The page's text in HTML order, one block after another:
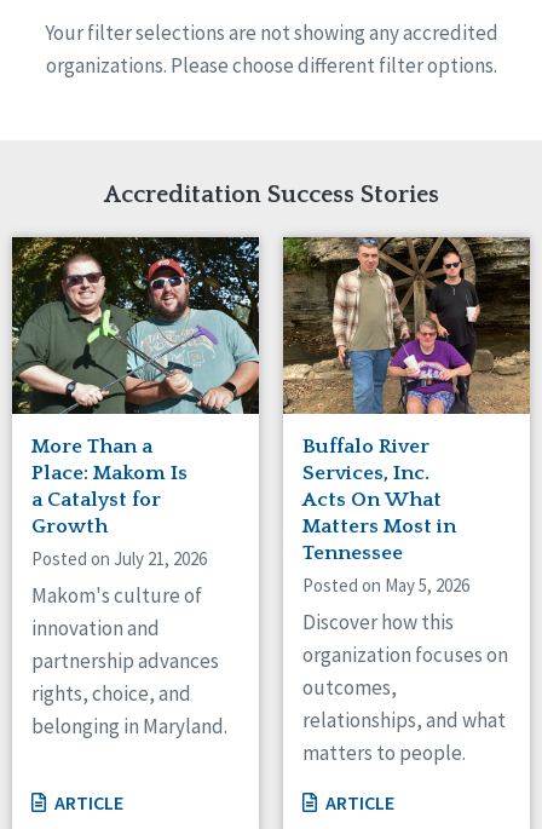
Ireland
United States
Reset
Canada
Alabama
Arkansas
Indiana
Iowa
Kansas
Maryland
Massachusetts
Minnesota
Missouri
New Jersey
New Mexico
New York
North Carolina
North Dakota
Ohio
Oregon
Pennsylvania
South Carolina
Tennessee
Wisconsin
Wyoming
Quality Assurances Accreditation
Person-Centered Excellence Accreditation
Person-Centered Excellence Accreditation, With
Your filter selections are not showing any accredited
organizations. Please choose different filter options.
Accreditation Success Stories
More Than a
Place: Makom Is
a Catalyst for
Growth
Posted on July 21, 2026
Makom's culture of
innovation and
partnership advances
rights, choice, and
belonging in Maryland.
ARTICLE
Buffalo River
Services, Inc.
Acts On What
Matters Most in
Tennessee
Posted on May 5, 2026
Discover how this
organization focuses on
outcomes,
relationships, and what
matters to people.
ARTICLE